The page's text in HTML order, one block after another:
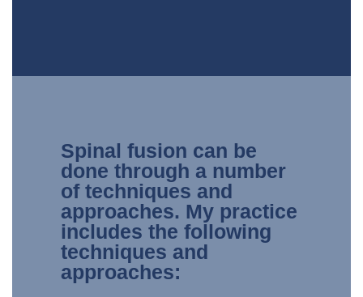
Spinal fusion can be
done through a number
of techniques and
approaches. My practice
includes the following
techniques and
approaches: